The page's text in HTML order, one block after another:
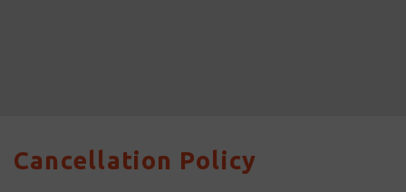
Cancellation Policy